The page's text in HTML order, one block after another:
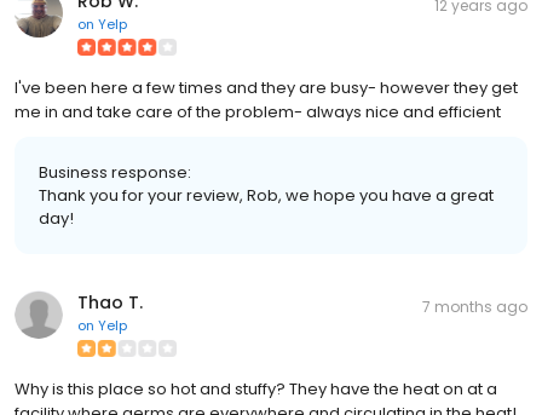
on Yelp
12 years ago
I've been here a few times and they are busy- however they get
me in and take care of the problem- always nice and efficient
Business response:
Thank you for your review, Rob, we hope you have a great
day!
Thao T.
on Yelp
7 months ago
Why is this place so hot and stuffy? They have the heat on at a